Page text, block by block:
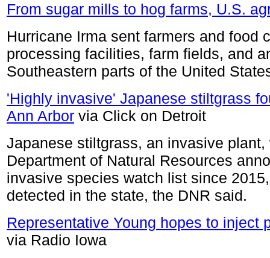
From sugar mills to hog farms, U.S.
Hurricane Irma sent farmers and food
processing facilities, farm fields, and
Southeastern parts of the United
'Highly invasive' Japanese stiltgrass
Ann Arbor via Click on Detroit
Japanese stiltgrass, an invasive
Department of Natural Resources
invasive species watch list since
detected in the state, the DNR said.
Representative Young hopes to inject
via Radio Iowa